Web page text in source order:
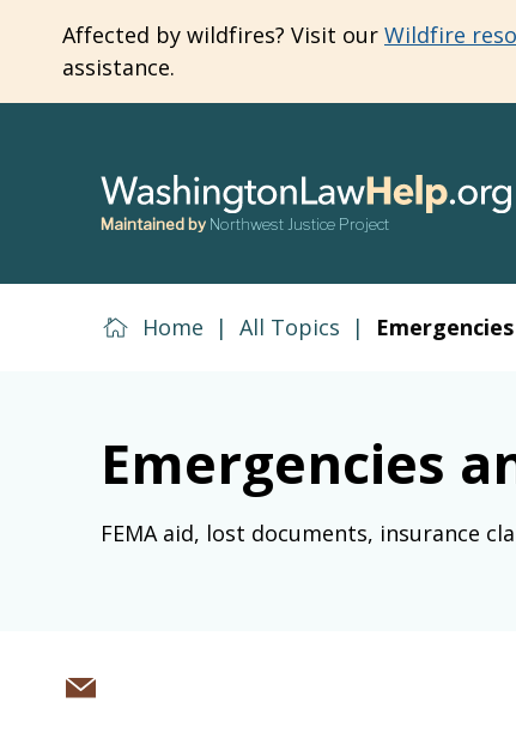
content
Affected by wildfires? Visit our Wildfire
assistance.
Maintained by Northwest Justice Project
Home | All Topics |
Emergencies
FEMA aid, lost documents, insurance
Share